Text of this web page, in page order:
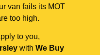
van fails its MOT
too high.
to you,
with We Buy